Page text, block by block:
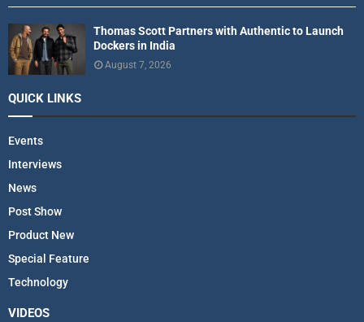
Thomas Scott Partners with Authentic to Launch
Dockers in India
August 7, 2026
QUICK LINKS
Events
Interviews
News
Post Show
Product New
Special Feature
Technology
VIDEOS